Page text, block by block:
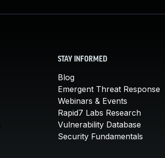
STAY INFORMED
Blog
Emergent Threat Response
Webinars & Events
Rapid7 Labs Research
Vulnerability Database
Security Fundamentals